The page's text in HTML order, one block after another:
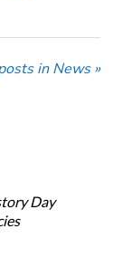
in News »
Day